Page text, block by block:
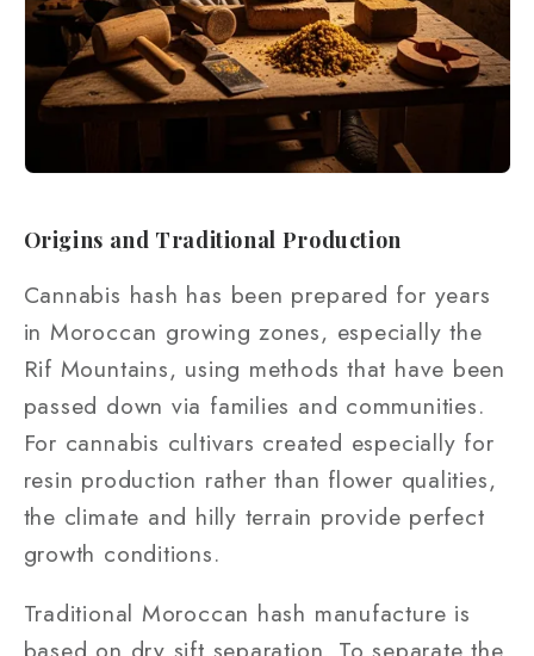
Origins and Traditional Production
Cannabis hash has been prepared for years
in Moroccan growing zones, especially the
Rif Mountains, using methods that have been
passed down via families and communities.
For cannabis cultivars created especially for
resin production rather than flower qualities,
the climate and hilly terrain provide perfect
growth conditions.
Traditional Moroccan hash manufacture is